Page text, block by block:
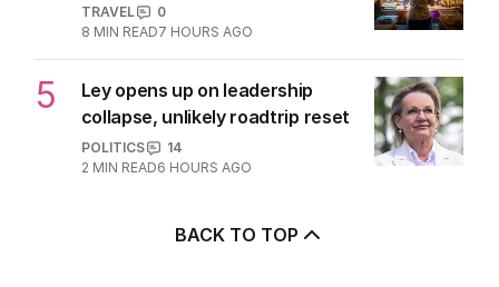
TRAVEL
0
8 MIN READ7 HOURS AGO
5
Ley opens up on leadership
collapse, unlikely roadtrip reset
POLITICS
14
2 MIN READ6 HOURS AGO
BACK TO TOP